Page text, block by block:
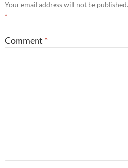
Your email address will not be published.
*
Comment *